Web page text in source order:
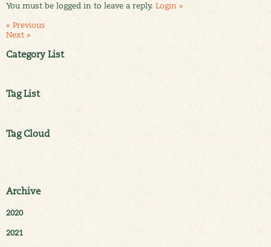
Category List
Tag List
Tag Cloud
Archive
2020
2021
You must be logged in to leave a reply. Login »
« Previous
Next »